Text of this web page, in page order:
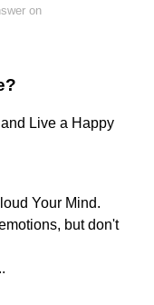
on
Live a Happy
Your Mind.
but don't